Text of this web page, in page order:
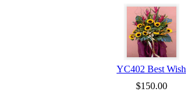
YC402 Best Wish
$150.00